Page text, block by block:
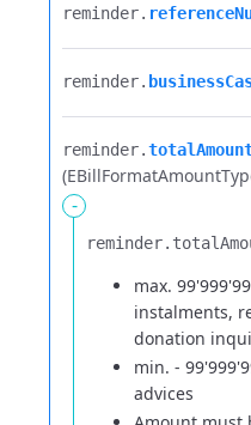
reminder.​
reminder.​
reminder.​
-
reminder.​
max.
instalments,
donation
min. -
advices